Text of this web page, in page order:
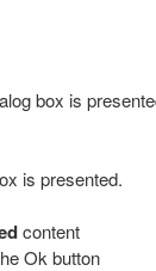
box is
is presented.
content
Ok button